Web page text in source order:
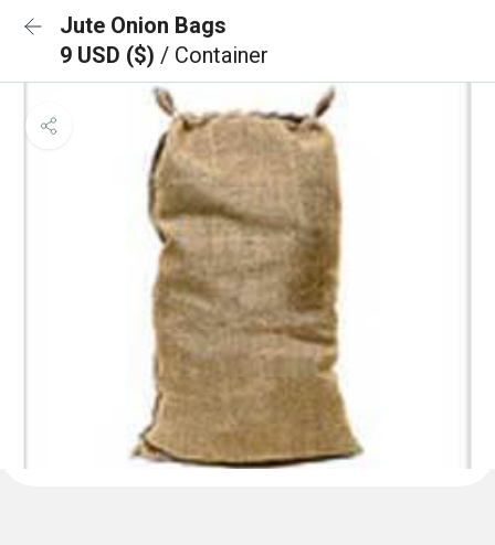
Jute Onion Bags
9 USD ($) / Container